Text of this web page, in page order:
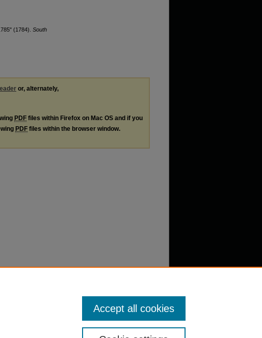
(1784). South
or, alternately,
PDF files within Firefox on Mac OS and if you
PDF files within the browser window.
Accept all cookies